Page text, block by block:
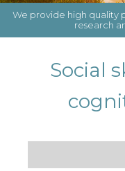
We provide high quality
research
Social